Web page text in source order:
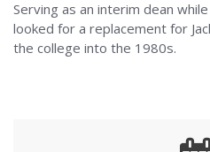
Serving as an interim dean
looked for a replacement for
the college into the 1980s.